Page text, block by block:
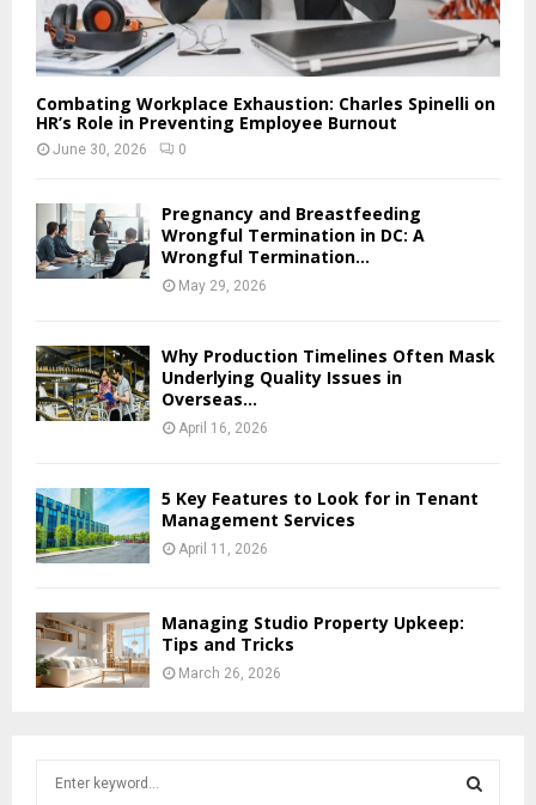
Combating Workplace Exhaustion: Charles Spinelli on
HR’s Role in Preventing Employee Burnout
June 30, 2026 0
Pregnancy and Breastfeeding
Wrongful Termination in DC: A
Wrongful Termination...
May 29, 2026
Why Production Timelines Often Mask
Underlying Quality Issues in
Overseas...
April 16, 2026
5 Key Features to Look for in Tenant
Management Services
April 11, 2026
Managing Studio Property Upkeep:
Tips and Tricks
March 26, 2026